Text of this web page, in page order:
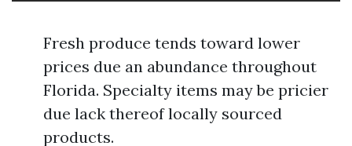
Fresh produce tends toward lower
prices due an abundance throughout
Florida. Specialty items may be pricier
due lack thereof locally sourced
products.